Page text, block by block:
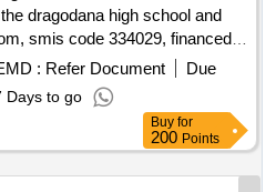
dragodana high school and
smis code 334029, financed
program 2021-2027
: Refer Document
Due
Days to go
Buy for
200 Points